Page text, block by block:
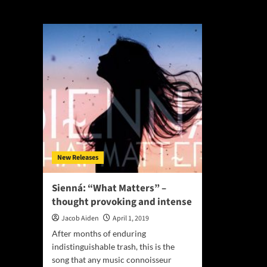
New Releases
Sienná: “What Matters” –
thought provoking and intense
Jacob Aiden
April 1, 2019
After months of enduring
indistinguishable trash, this is the
song that any music connoisseur